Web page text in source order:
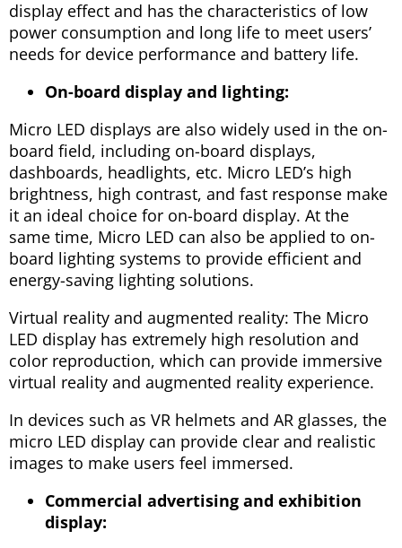
display effect and has the characteristics of low
power consumption and long life to meet users’
needs for device performance and battery life.
On-board display and lighting:
Micro LED displays are also widely used in the on-
board field, including on-board displays,
dashboards, headlights, etc. Micro LED’s high
brightness, high contrast, and fast response make
it an ideal choice for on-board display. At the
same time, Micro LED can also be applied to on-
board lighting systems to provide efficient and
energy-saving lighting solutions.
Virtual reality and augmented reality: The Micro
LED display has extremely high resolution and
color reproduction, which can provide immersive
virtual reality and augmented reality experience.
In devices such as VR helmets and AR glasses, the
micro LED display can provide clear and realistic
images to make users feel immersed.
Commercial advertising and exhibition
display: